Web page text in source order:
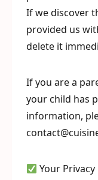
If we discover
provided us
delete it
If you are a
your child has
information,
Your Privacy